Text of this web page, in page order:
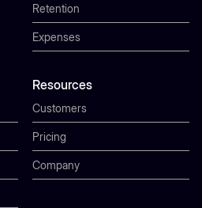
Retention
Expenses
Resources
Customers
Pricing
Company